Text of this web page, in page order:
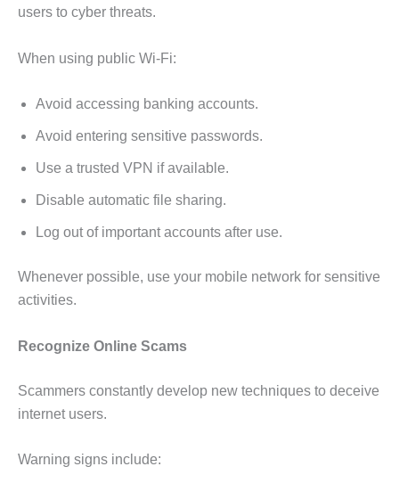
users to cyber threats.
When using public Wi-Fi:
Avoid accessing banking accounts.
Avoid entering sensitive passwords.
Use a trusted VPN if available.
Disable automatic file sharing.
Log out of important accounts after use.
Whenever possible, use your mobile network for sensitive
activities.
Recognize Online Scams
Scammers constantly develop new techniques to deceive
internet users.
Warning signs include: